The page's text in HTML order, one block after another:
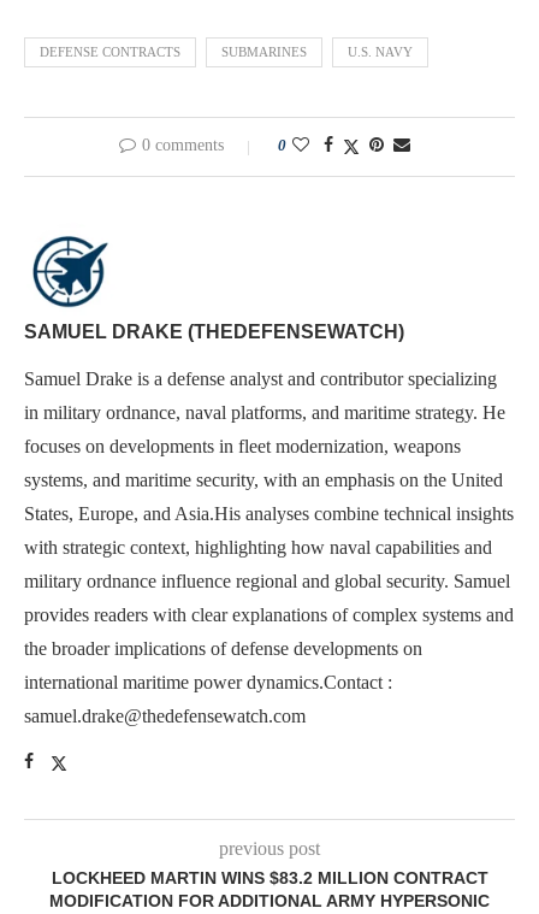
DEFENSE CONTRACTS SUBMARINES U.S. NAVY
0 comments 0
SAMUEL DRAKE (THEDEFENSEWATCH)
Samuel Drake is a defense analyst and contributor specializing
in military ordnance, naval platforms, and maritime strategy. He
focuses on developments in fleet modernization, weapons
systems, and maritime security, with an emphasis on the United
States, Europe, and Asia.His analyses combine technical insights
with strategic context, highlighting how naval capabilities and
military ordnance influence regional and global security. Samuel
provides readers with clear explanations of complex systems and
the broader implications of defense developments on
international maritime power dynamics.Contact :
samuel.drake@thedefensewatch.com
previous post
LOCKHEED MARTIN WINS $83.2 MILLION CONTRACT
MODIFICATION FOR ADDITIONAL ARMY HYPERSONIC